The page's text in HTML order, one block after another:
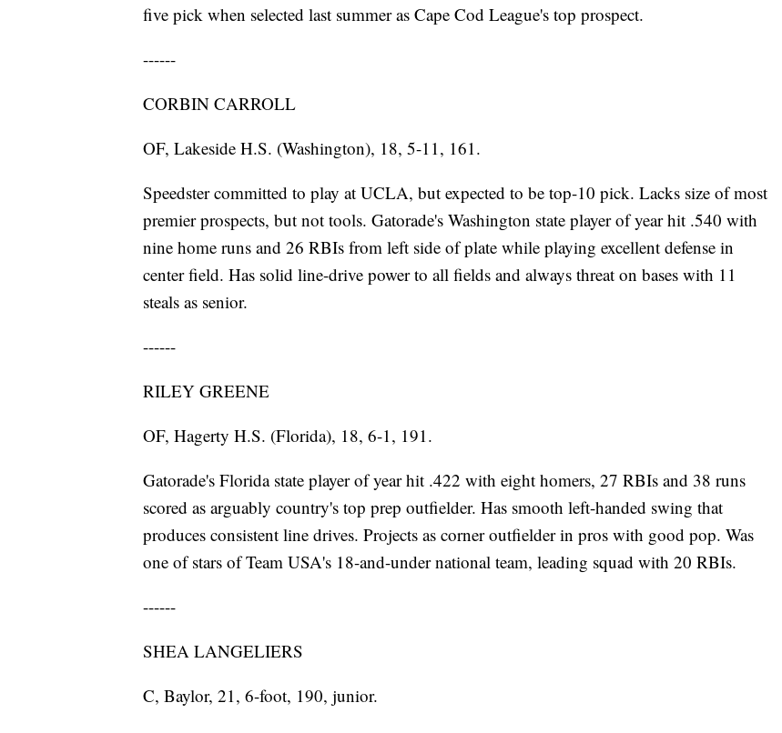
five pick when selected last summer as Cape Cod League's top prospect.
------
CORBIN CARROLL
OF, Lakeside H.S. (Washington), 18, 5-11, 161.
Speedster committed to play at UCLA, but expected to be top-10 pick. Lacks size of most
premier prospects, but not tools. Gatorade's Washington state player of year hit .540 with
nine home runs and 26 RBIs from left side of plate while playing excellent defense in
center field. Has solid line-drive power to all fields and always threat on bases with 11
steals as senior.
------
RILEY GREENE
OF, Hagerty H.S. (Florida), 18, 6-1, 191.
Gatorade's Florida state player of year hit .422 with eight homers, 27 RBIs and 38 runs
scored as arguably country's top prep outfielder. Has smooth left-handed swing that
produces consistent line drives. Projects as corner outfielder in pros with good pop. Was
one of stars of Team USA's 18-and-under national team, leading squad with 20 RBIs.
------
SHEA LANGELIERS
C, Baylor, 21, 6-foot, 190, junior.